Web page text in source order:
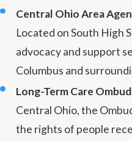
Central Ohio Area
Located on South High
advocacy and support
Columbus and
Long-Term Care
Central Ohio, the
the rights of people